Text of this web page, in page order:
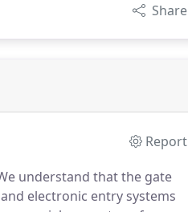
Share
Report
understand that the gate
electronic entry systems